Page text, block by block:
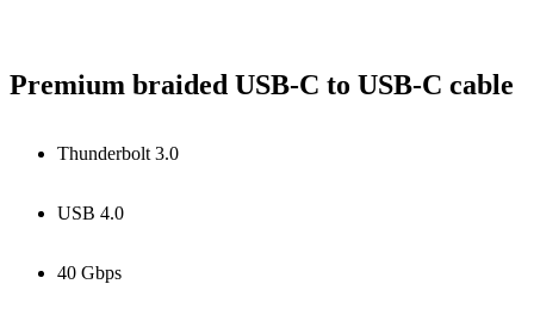
Premium braided USB-C to USB-C cable
Thunderbolt 3.0
USB 4.0
40 Gbps